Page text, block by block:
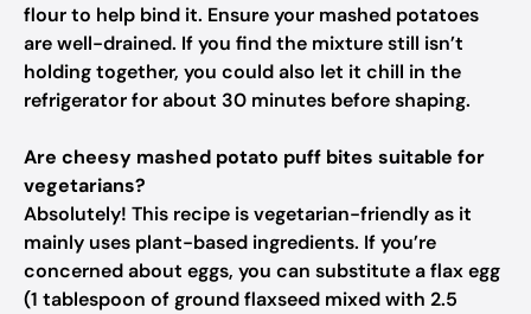
flour to help bind it. Ensure your mashed potatoes
are well-drained. If you find the mixture still isn’t
holding together, you could also let it chill in the
refrigerator for about 30 minutes before shaping.
Are cheesy mashed potato puff bites suitable for
vegetarians?
Absolutely! This recipe is vegetarian-friendly as it
mainly uses plant-based ingredients. If you’re
concerned about eggs, you can substitute a flax egg
(1 tablespoon of ground flaxseed mixed with 2.5